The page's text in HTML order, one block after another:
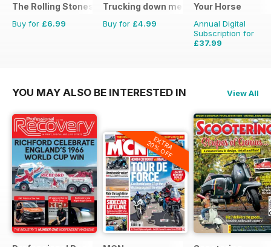
The Rolling Stones - Their Life in Pictures
Buy for £6.99
Trucking down memory lane
Buy for £4.99
Your Horse
Annual Digital
Subscription for
£37.99
YOU MAY ALSO BE INTERESTED IN View All
EXTRA
20% OFF